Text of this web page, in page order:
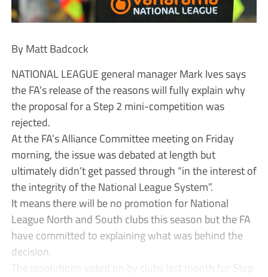
By Matt Badcock
NATIONAL LEAGUE general manager Mark Ives says
the FA’s release of the reasons will fully explain why
the proposal for a Step 2 mini-competition was
rejected.
At the FA’s Alliance Committee meeting on Friday
morning, the issue was debated at length but
ultimately didn’t get passed through “in the interest of
the integrity of the National League System”.
It means there will be no promotion for National
League North and South clubs this season but the FA
have committed to explaining what was behind the
decision.
The resolutions voted on by clubs last month for Step